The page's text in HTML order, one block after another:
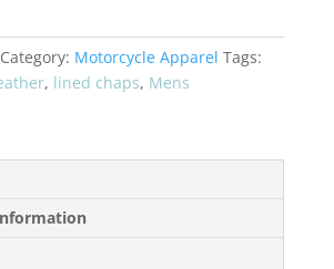
Category: Motorcycle Apparel Tags:
, lined chaps, Mens